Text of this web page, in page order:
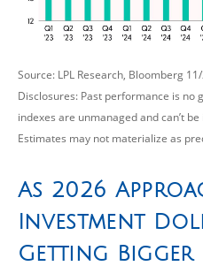
Source: LPL Research, Bloomberg
Disclosures: Past performance is no
indexes are unmanaged and can’t
Estimates may not materialize as
As 2026
Investment
Getting Bigger